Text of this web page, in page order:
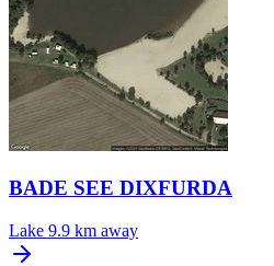
BADE SEE DIXFURDA
Lake 9.9 km away